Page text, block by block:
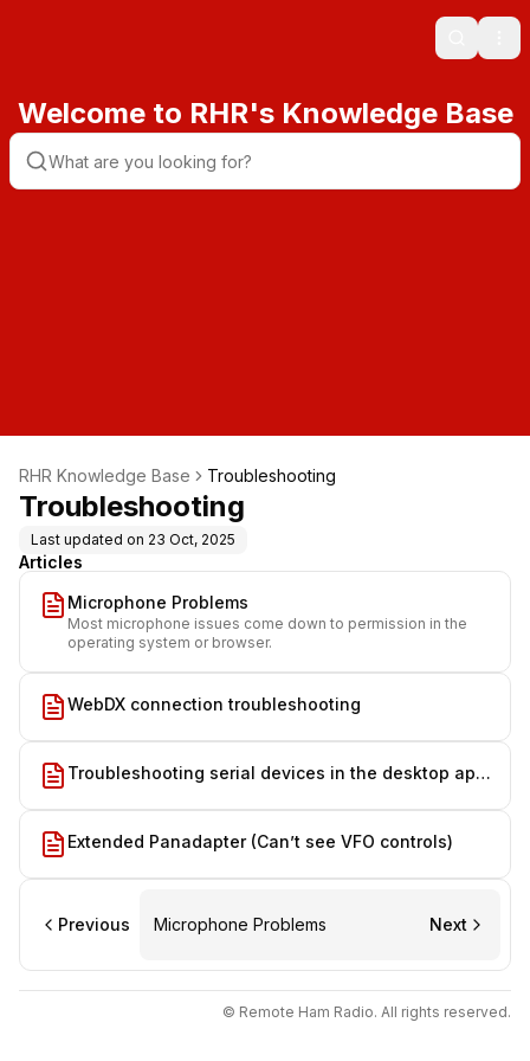
Search
Welcome to RHR's Knowledge Base
RHR Knowledge Base Troubleshooting
Troubleshooting
Last updated on 23 Oct, 2025
Articles
Microphone Problems
Most microphone issues come down to permission in the
operating system or browser.
WebDX connection troubleshooting
Troubleshooting serial devices in the desktop app
Extended Panadapter (Can’t see VFO controls)
Previous Microphone Problems Next
© Remote Ham Radio. All rights reserved.